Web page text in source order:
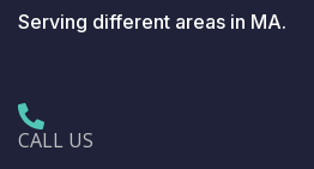
Serving different areas in MA.
CALL US